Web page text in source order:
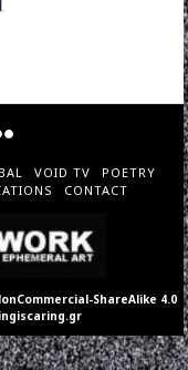
VOID TV
POETRY
CONTACT
ShareAlike 4.0